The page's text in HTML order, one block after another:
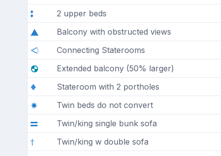
2 upper beds
Balcony with obstructed views
Connecting Staterooms
Extended balcony (50% larger)
Stateroom with 2 portholes
Twin beds do not convert
Twin/king single bunk sofa
Twin/king w double sofa